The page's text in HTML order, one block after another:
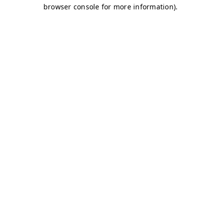
browser console for more information).